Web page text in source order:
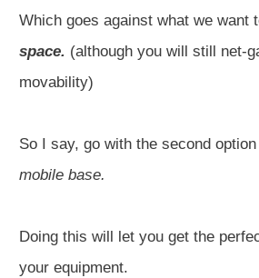
Which goes against what we want
space. (although you will still net-
movability)
So I say, go with the second
mobile base.
Doing this will let you get the
your equipment.